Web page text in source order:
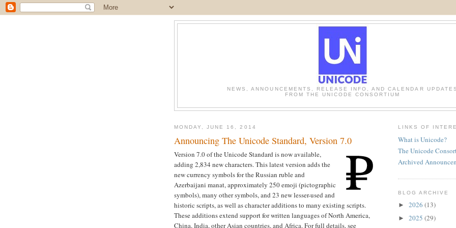
NEWS, ANNOUNCEMENTS, RELEASE INFO, AND CALENDAR UPDATES
FROM THE UNICODE CONSORTIUM
MONDAY, JUNE 16, 2014
Announcing The Unicode Standard, Version 7.0
Version 7.0 of the Unicode Standard is now available,
adding 2,834 new characters. This latest version adds the
new currency symbols for the Russian ruble and
Azerbaijani manat, approximately 250 emoji (pictographic
symbols), many other symbols, and 23 new lesser-used and
historic scripts, as well as character additions to many existing scripts.
These additions extend support for written languages of North America,
China, India, other Asian countries, and Africa. For full details, see
LINKS OF
What is Unicode?
The Unicode
Archived
BLOG ARCHIVE
► 2026 (13)
► 2025 (29)